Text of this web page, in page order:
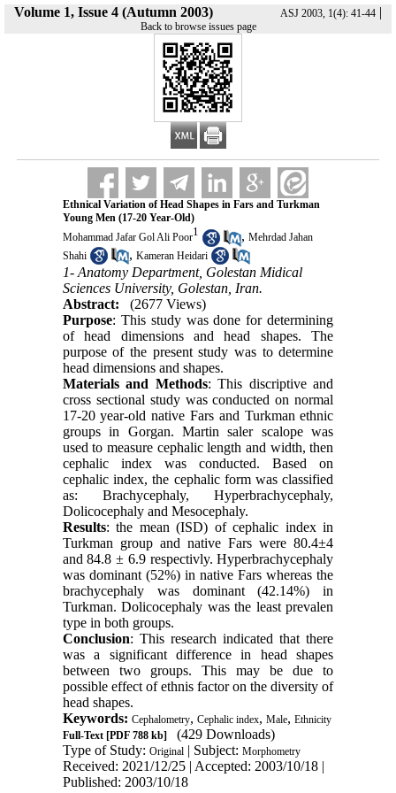
Volume 1, Issue 4 (Autumn 2003) ASJ 2003, 1(4): 41-44 |
Back to browse issues page
Ethnical Variation of Head Shapes in Fars and Turkman
Young Men (17-20 Year-Old)
Mohammad Jafar Gol Ali Poor1 , Mehrdad Jahan
Shahi
, Kameran Heidari
1- Anatomy Department, Golestan Midical
Sciences University, Golestan, Iran.
Abstract:
(2677 Views)
Purpose: This study was done for determining
of head dimensions and head shapes. The
purpose of the present study was to determine
head dimensions and shapes.
Materials and Methods: This discriptive and
cross sectional study was conducted on normal
17-20 year-old native Fars and Turkman ethnic
groups in Gorgan. Martin saler scalope was
used to measure cephalic length and width, then
cephalic index was conducted. Based on
cephalic index, the cephalic form was classified
as: Brachycephaly, Hyperbrachycephaly,
Dolicocephaly and Mesocephaly.
Results: the mean (ISD) of cephalic index in
Turkman group and native Fars were 80.4±4
and 84.8 ± 6.9 respectivly. Hyperbrachycephaly
was dominant (52%) in native Fars whereas the
brachycephaly was dominant (42.14%) in
Turkman. Dolicocephaly was the least prevalen
type in both groups.
Conclusion: This research indicated that there
was a significant difference in head shapes
between two groups. This may be due to
possible effect of ethnis factor on the diversity of
head shapes.
Keywords: Cephalometry, Cephalic index, Male, Ethnicity
Full-Text[PDF 788 kb]
(429 Downloads)
Type of Study: Original| Subject: Morphometry
Received: 2021/12/25 | Accepted: 2003/10/18 |
Published: 2003/10/18